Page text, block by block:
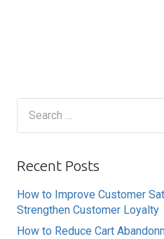
Recent Posts
How to Improve Customer
Strengthen Customer Loyalty
How to Reduce Cart